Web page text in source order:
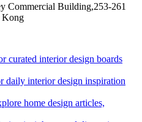
Commercial Building,253-261
Kong